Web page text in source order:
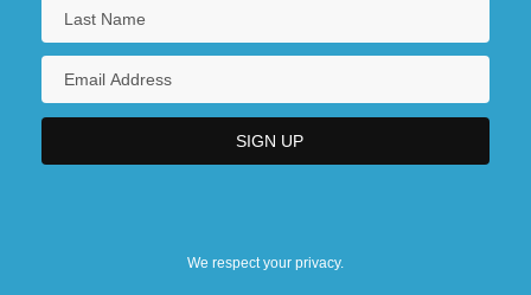
We respect your privacy.